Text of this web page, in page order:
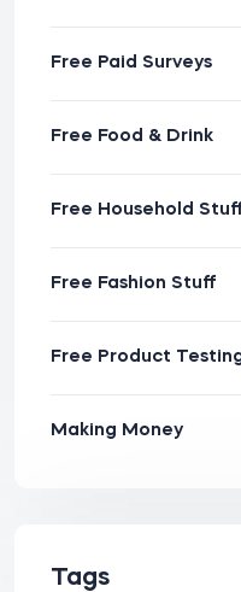
Free Paid Surveys
Free Food & Drink
Free Household
Free Fashion Stuff
Free Product
Making Money
Tags